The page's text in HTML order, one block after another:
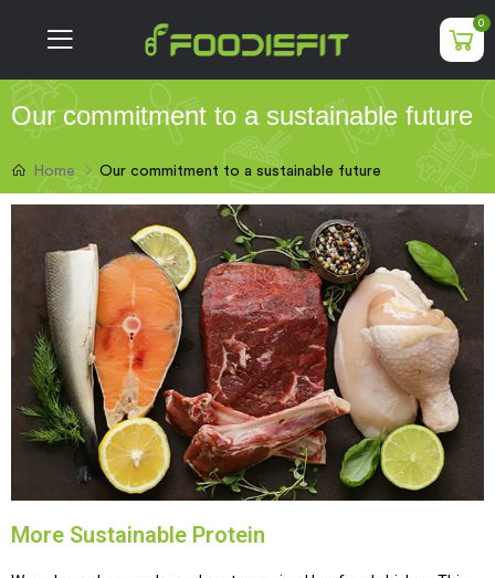
0
Our commitment to a sustainable future
Home Our commitment to a sustainable future
More Sustainable Protein